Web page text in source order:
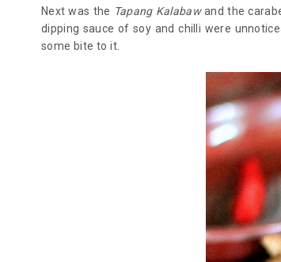
Next was the Tapang Kalabawand the
dipping sauce of soy and chilli were
some bite to it.